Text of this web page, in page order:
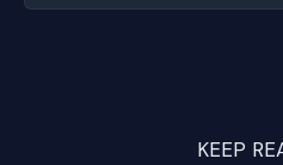
KEEP